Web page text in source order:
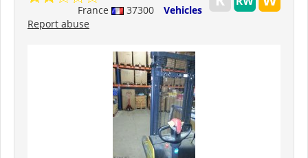
France 37300
Vehicles
Report abuse